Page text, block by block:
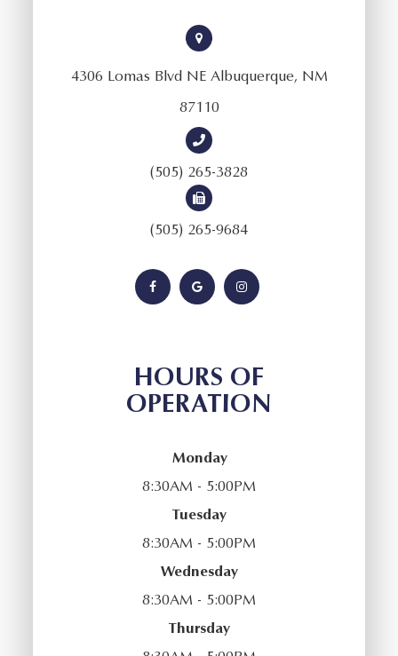
4306 Lomas Blvd NE Albuquerque, NM
87110
(505) 265-3828
(505) 265-9684
HOURS OF
OPERATION
Monday
8:30AM - 5:00PM
Tuesday
8:30AM - 5:00PM
Wednesday
8:30AM - 5:00PM
Thursday